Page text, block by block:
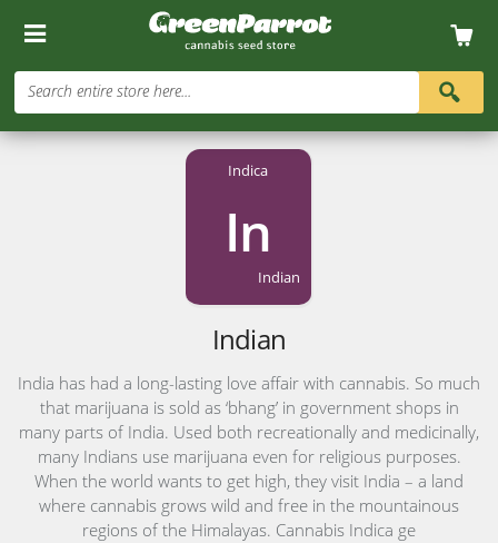
Search entire store here...
Indica
In
Indian
Indian
India has had a long-lasting love affair with cannabis. So much
that marijuana is sold as ‘bhang’ in government shops in
many parts of India. Used both recreationally and medicinally,
many Indians use marijuana even for religious purposes.
When the world wants to get high, they visit India – a land
where cannabis grows wild and free in the mountainous
regions of the Himalayas. Cannabis Indica ge